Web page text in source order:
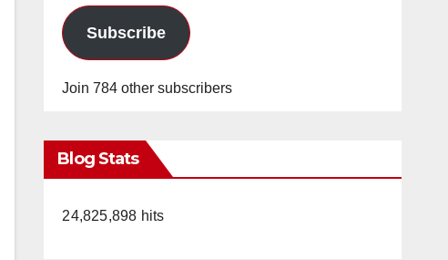
Subscribe
Join 784 other subscribers
Blog Stats
24,825,898 hits